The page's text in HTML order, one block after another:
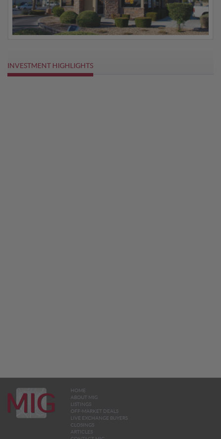
INVESTMENT HIGHLIGHTS
HOME
ABOUT MIG
LISTINGS
OFF-MARKET DEALS
LIVE EXCHANGE BUYERS
CLOSINGS
ARTICLES